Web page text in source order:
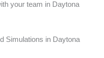
your team in Daytona
Simulations in Daytona